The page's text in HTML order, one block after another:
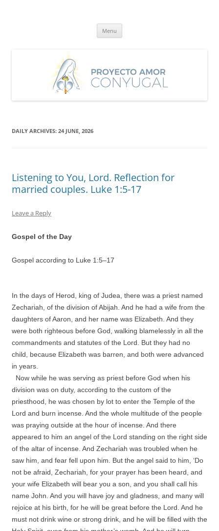
Menu
DAILY ARCHIVES: 24 JUNE, 2026
Listening to You, Lord. Reflection for
married couples. Luke 1:5-17
Leave a Reply
Gospel of the Day
Gospel according to Luke 1:5–17
In the days of Herod, king of Judea, there was a priest named
Zechariah, of the division of Abijah. And he had a wife from the
daughters of Aaron, and her name was Elizabeth. And they
were both righteous before God, walking blamelessly in all the
commandments and statutes of the Lord. But they had no
child, because Elizabeth was barren, and both were advanced
in years.
Now while he was serving as priest before God when his
division was on duty, according to the custom of the
priesthood, he was chosen by lot to enter the Temple of the
Lord and burn incense. And the whole multitude of the people
was praying outside at the hour of incense. And there
appeared to him an angel of the Lord standing on the right side
of the altar of incense. And Zechariah was troubled when he
saw him, and fear fell upon him. But the angel said to him, ‘Do
not be afraid, Zechariah, for your prayer has been heard, and
your wife Elizabeth will bear you a son, and you shall call his
name John. And you will have joy and gladness, and many will
rejoice at his birth, for he will be great before the Lord. And he
must not drink wine or strong drink, and he will be filled with the